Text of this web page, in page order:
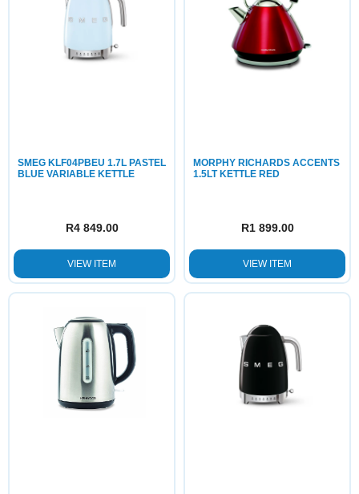
SMEG KLF04PBEU 1.7L PASTEL
BLUE VARIABLE KETTLE
R4 849.00
VIEW ITEM
MORPHY RICHARDS ACCENTS
1.5LT KETTLE RED
R1 899.00
VIEW ITEM